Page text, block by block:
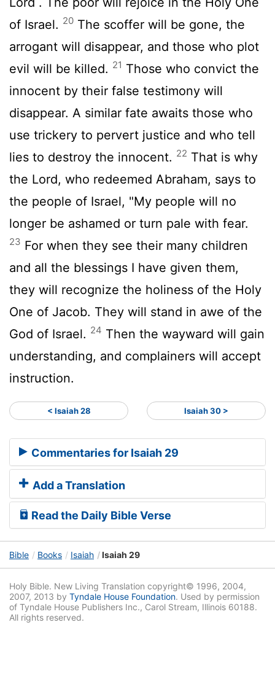
of Israel. 20 The scoffer will be gone, the
arrogant will disappear, and those who plot
evil will be killed. 21 Those who convict the
innocent by their false testimony will
disappear. A similar fate awaits those who
use trickery to pervert justice and who tell
lies to destroy the innocent. 22 That is why
the Lord, who redeemed Abraham, says to
the people of Israel, "My people will no
longer be ashamed or turn pale with fear.
23 For when they see their many children
and all the blessings I have given them,
they will recognize the holiness of the Holy
One of Jacob. They will stand in awe of the
God of Israel. 24 Then the wayward will gain
understanding, and complainers will accept
instruction.
< Isaiah 28 Isaiah 30 >
Commentaries for Isaiah 29
Add a Translation
Read the Daily Bible Verse
Bible Books Isaiah Isaiah 29
Holy Bible. New Living Translation copyright© 1996, 2004,
2007, 2013 by Tyndale House Foundation. Used by permission
of Tyndale House Publishers Inc., Carol Stream, Illinois 60188.
All rights reserved.